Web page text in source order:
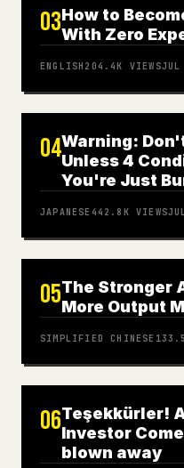
03How to
With Zero
ENGLISH 204.4K VIEWS
04Warning:
Unless 4
You're Just
JAPANESE 442.8K VIEWS
05The Stronger
More Output
SIMPLIFIED CHINESE
06Teşekkürler!
Investor
blown away